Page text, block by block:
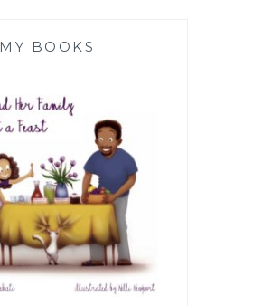
MY BOOKS